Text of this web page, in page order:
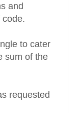
and
code.
to cater
sum of the
requested